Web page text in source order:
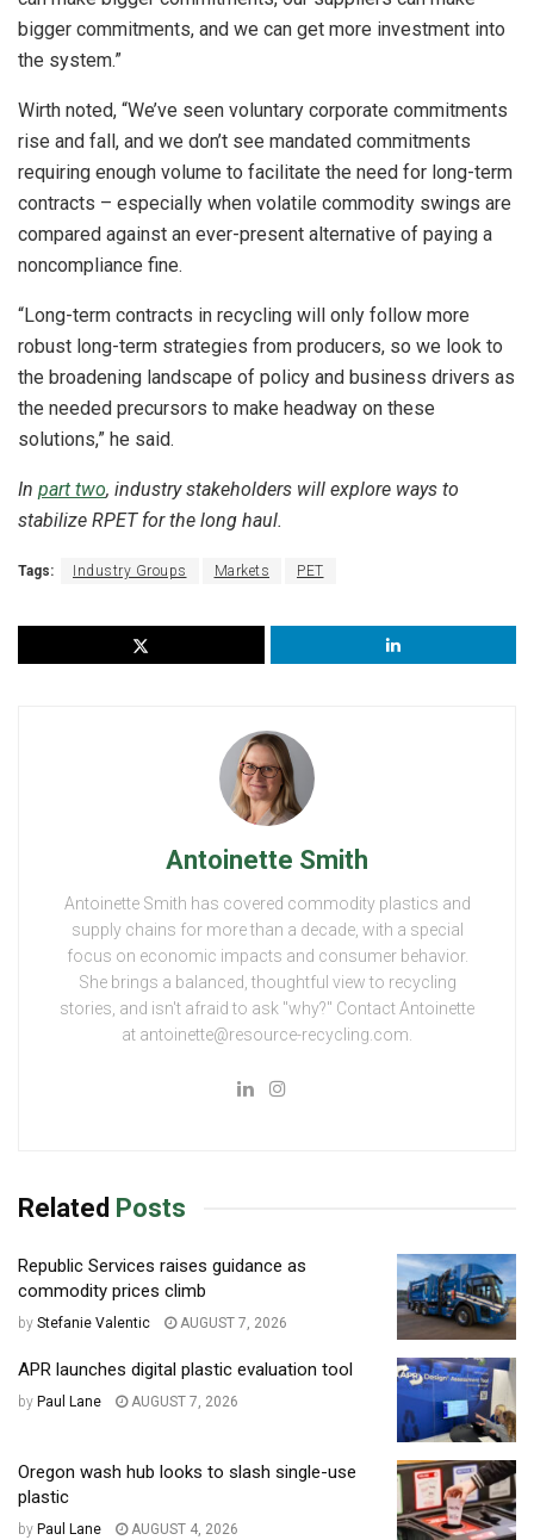
bigger commitments, and we can get more investment into
the system.”
Wirth noted, “We’ve seen voluntary corporate commitments
rise and fall, and we don’t see mandated commitments
requiring enough volume to facilitate the need for long-term
contracts – especially when volatile commodity swings are
compared against an ever-present alternative of paying a
noncompliance fine.
“Long-term contracts in recycling will only follow more
robust long-term strategies from producers, so we look to
the broadening landscape of policy and business drivers as
the needed precursors to make headway on these
solutions,” he said.
In part two, industry stakeholders will explore ways to
stabilize RPET for the long haul.
Tags: Industry Groups Markets PET
Antoinette Smith
Antoinette Smith has covered commodity plastics and
supply chains for more than a decade, with a special
focus on economic impacts and consumer behavior.
She brings a balanced, thoughtful view to recycling
stories, and isn't afraid to ask "why?" Contact Antoinette
at antoinette@resource-recycling.com.
Related Posts
Republic Services raises guidance as
commodity prices climb
by Stefanie Valentic AUGUST 7, 2026
APR launches digital plastic evaluation tool
by Paul Lane AUGUST 7, 2026
Oregon wash hub looks to slash single-use
plastic
by Paul Lane AUGUST 4, 2026